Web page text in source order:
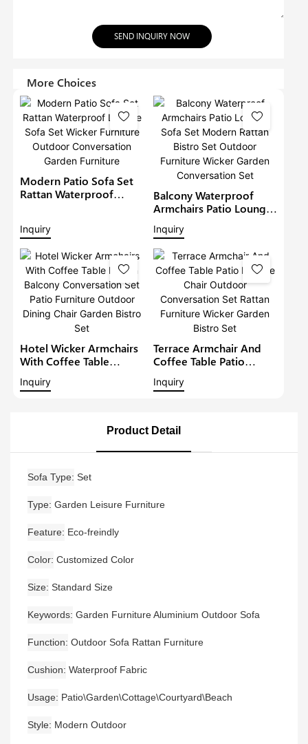
SEND INQUIRY NOW
More Choices
Modern Patio Sofa Set
Rattan Waterproof
Conversation Garden
Furniture
Inquiry
Balcony Waterproof
Armchairs Patio Lounge
Sofa Set Modern Rattan
Bistro Set Outdoor
Furniture Wicker Garden
Conversation Set
Inquiry
Hotel Wicker Armchairs
With Coffee Table
Conversation Set Patio
Inquiry
Terrace Armchair And
Coffee Table Patio
Conversation Set Rattan
Inquiry
Product Detail
Sofa Type Set
Type Garden Leisure Furniture
Feature Eco-freindly
Color Customized Color
Size Standard Size
Keywords Garden Furniture Aluminium Outdoor Sofa
Function Outdoor Sofa Rattan Furniture
Cushion Waterproof Fabric
Usage Patio\Garden\Cottage\Courtyard\Beach
Style Modern Outdoor